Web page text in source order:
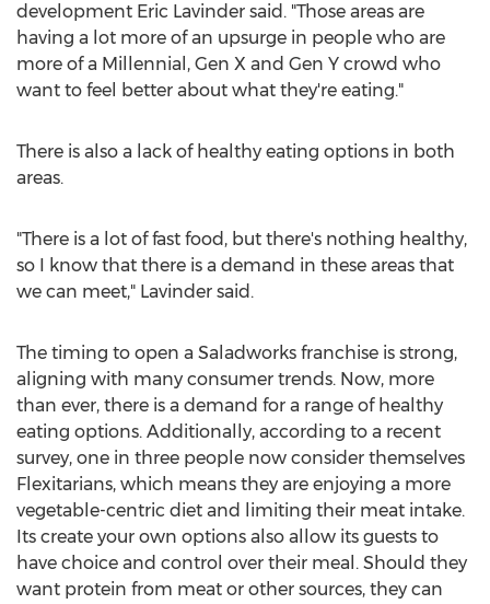
development Eric Lavinder said. "Those areas are
having a lot more of an upsurge in people who are
more of a Millennial, Gen X and Gen Y crowd who
want to feel better about what they're eating."
There is also a lack of healthy eating options in both
areas.
"There is a lot of fast food, but there's nothing healthy,
so I know that there is a demand in these areas that
we can meet," Lavinder said.
The timing to open a Saladworks franchise is strong,
aligning with many consumer trends. Now, more
than ever, there is a demand for a range of healthy
eating options. Additionally, according to a recent
survey, one in three people now consider themselves
Flexitarians, which means they are enjoying a more
vegetable-centric diet and limiting their meat intake.
Its create your own options also allow its guests to
have choice and control over their meal. Should they
want protein from meat or other sources, they can